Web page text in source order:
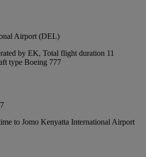
Airport (DEL)
by EK, Total flight duration 11
type Boeing 777
to Jomo Kenyatta International Airport